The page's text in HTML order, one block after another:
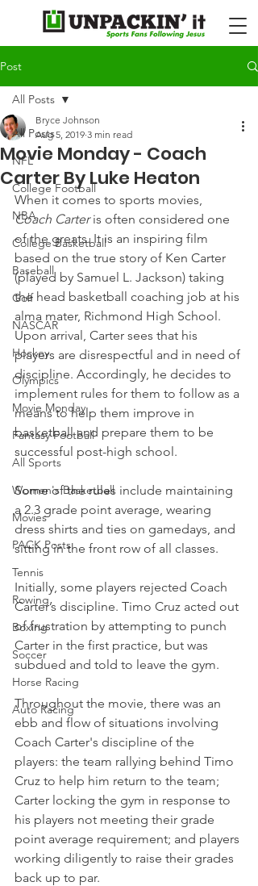
Post
All Posts
NFL
College Football
NBA
College Basketball
Baseball
Golf
NASCAR
Hockey
Olympics
Movie Monday
Fantasy Football
All Sports
Women's Basketball
Movies
PACK Posts
Tennis
Rowing
Boxing
Soccer
Horse Racing
Auto Racing
All Posts
Movie Monday - Coach
Carter By Luke Heaton
Bryce Johnson
Aug 5, 2019 3 min read
When it comes to sports movies,
Coach Carter is often considered one
of the greats. It is an inspiring film
based on the true story of Ken Carter
(played by Samuel L. Jackson) taking
the head basketball coaching job at his
alma mater, Richmond High School.
Upon arrival, Carter sees that his
players are disrespectful and in need of
discipline. Accordingly, he decides to
implement rules for them to follow as a
means to help them improve in
basketball and prepare them to be
successful post-high school.
Some of the rules include maintaining
a 2.3 grade point average, wearing
dress shirts and ties on gamedays, and
sitting in the front row of all classes.
Initially, some players rejected Coach
Carter’s discipline. Timo Cruz acted out
of frustration by attempting to punch
Carter in the first practice, but was
subdued and told to leave the gym.
Throughout the movie, there was an
ebb and flow of situations involving
Coach Carter's discipline of the
players: the team rallying behind Timo
Cruz to help him return to the team;
Carter locking the gym in response to
his players not meeting their grade
point average requirement; and players
working diligently to raise their grades
back up to par.